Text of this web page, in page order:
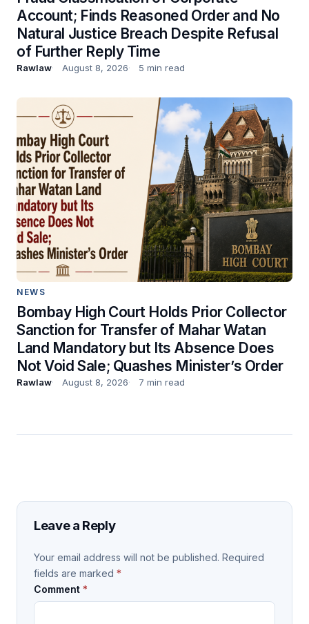
Account; Finds Reasoned Order and No
Natural Justice Breach Despite Refusal
of Further Reply Time
Rawlaw August 8, 2026 5 min read
NEWS
Bombay High Court Holds Prior Collector
Sanction for Transfer of Mahar Watan
Land Mandatory but Its Absence Does
Not Void Sale; Quashes Minister’s Order
Rawlaw August 8, 2026 7 min read
Leave a Reply
Your email address will not be published. Required
fields are marked *
Comment *